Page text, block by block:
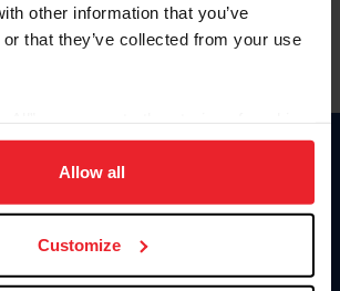
other information that you’ve
that they’ve collected from your use
enhance site navigation, to analyze site
member experience. Click
Allow all
Customize
Donate
US Equestrian
Contact